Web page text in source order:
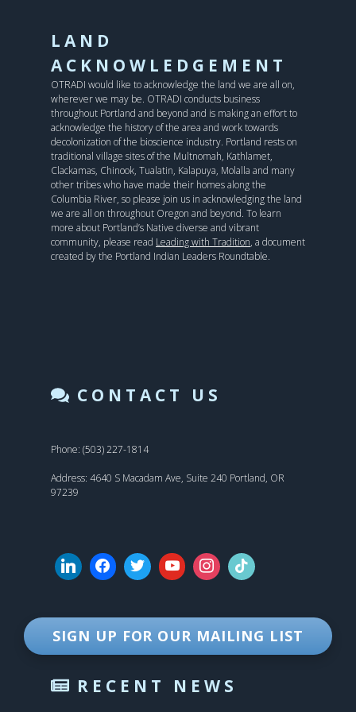
LAND
ACKNOWLEDGEMENT
OTRADI would like to acknowledge the land we are all on,
wherever we may be. OTRADI conducts business
throughout Portland and beyond and is making an effort to
acknowledge the history of the area and work towards
decolonization of the bioscience industry. Portland rests on
traditional village sites of the Multnomah, Kathlamet,
Clackamas, Chinook, Tualatin, Kalapuya, Molalla and many
other tribes who have made their homes along the
Columbia River, so please join us in acknowledging the land
we are all on throughout Oregon and beyond. To learn
more about Portland’s Native diverse and vibrant
community, please read Leading with Tradition, a document
created by the Portland Indian Leaders Roundtable.
CONTACT US
Phone: (503) 227-1814
Address: 4640 S Macadam Ave, Suite 240 Portland, OR
97239
SIGN UP FOR OUR MAILING LIST
RECENT NEWS